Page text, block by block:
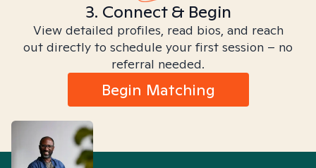
3. Connect & Begin
View detailed profiles, read bios, and reach
out directly to schedule your first session – no
referral needed.
Begin Matching